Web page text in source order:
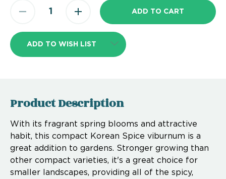
ADD TO WISH LIST
Product Description
With its fragrant spring blooms and attractive
habit, this compact Korean Spice viburnum is a
great addition to gardens. Stronger growing than
other compact varieties, it's a great choice for
smaller landscapes, providing all of the spicy,